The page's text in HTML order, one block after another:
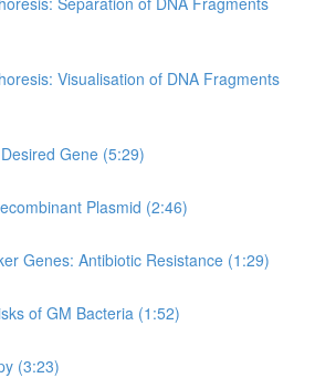
Visualisation of DNA Fragments
Gene (5:29)
Plasmid (2:46)
Genes: Antibiotic Resistance (1:29)
of GM Bacteria (1:52)
(3:23)